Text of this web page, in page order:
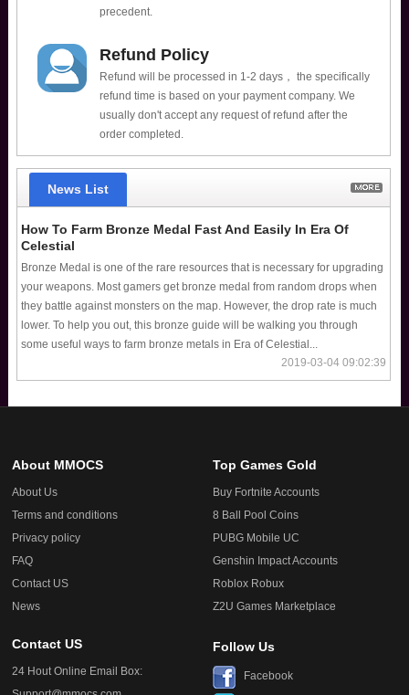
precedent.
Refund Policy
Refund will be processed in 1-2 days， the specifically
refund time is based on your payment company. We
usually don't accept any request of refund after the
order completed.
News List
How To Farm Bronze Medal Fast And Easily In Era Of
Celestial
Bronze Medal is one of the rare resources that is necessary for upgrading
your weapons. Most gamers get bronze medal from random drops when
they battle against monsters on the map. However, the drop rate is much
lower. To help you out, this bronze guide will be walking you through
some useful ways to farm bronze metals in Era of Celestial...
2019-03-04 09:02:39
About MMOCS
About Us
Terms and conditions
Privacy policy
FAQ
Contact US
News
Top Games Gold
Buy Fortnite Accounts
8 Ball Pool Coins
PUBG Mobile UC
Genshin Impact Accounts
Roblox Robux
Z2U Games Marketplace
Contact US
24 Hout Online Email Box:
Follow Us
Facebook